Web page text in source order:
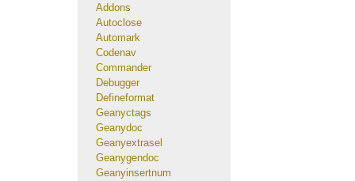
Addons
Autoclose
Automark
Codenav
Commander
Debugger
Defineformat
Geanyctags
Geanydoc
Geanyextrasel
Geanygendoc
Geanyinsertnum